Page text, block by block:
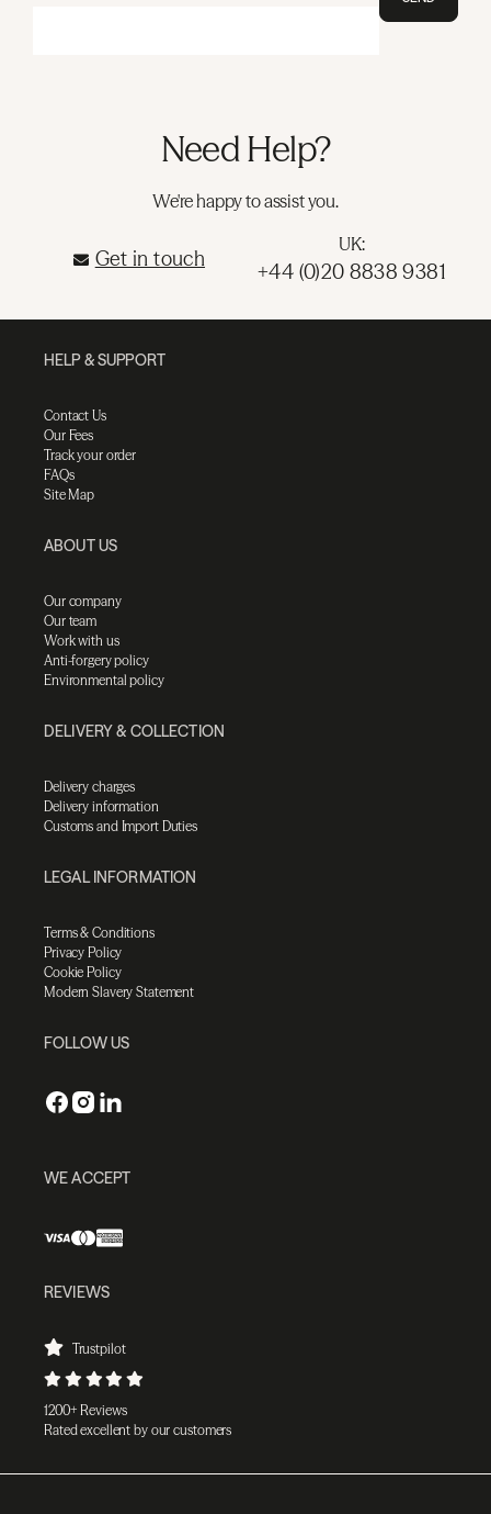
Need Help?
We're happy to assist you.
Get in touch
UK:
+44 (0)20 8838 9381
HELP & SUPPORT
Contact Us
Our Fees
Track your order
FAQs
Site Map
ABOUT US
Our company
Our team
Work with us
Anti-forgery policy
Environmental policy
DELIVERY & COLLECTION
Delivery charges
Delivery information
Customs and Import Duties
LEGAL INFORMATION
Terms & Conditions
Privacy Policy
Cookie Policy
Modern Slavery Statement
FOLLOW US
WE ACCEPT
REVIEWS
Trustpilot
1200+ Reviews
Rated excellent by our customers